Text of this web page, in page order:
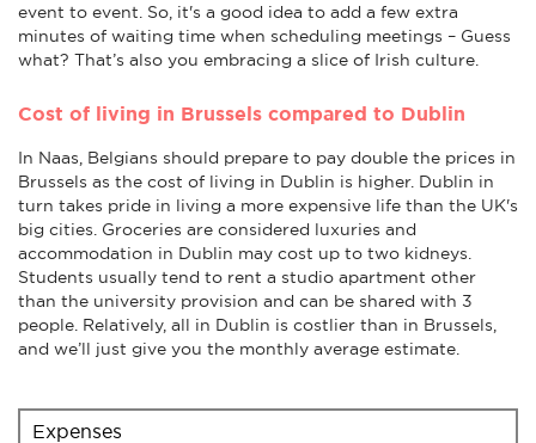
event to event. So, it's a good idea to add a few extra
minutes of waiting time when scheduling meetings – Guess
what? That’s also you embracing a slice of Irish culture.
Cost of living in Brussels compared to Dublin
In Naas, Belgians should prepare to pay double the prices in
Brussels as the cost of living in Dublin is higher. Dublin in
turn takes pride in living a more expensive life than the UK's
big cities. Groceries are considered luxuries and
accommodation in Dublin may cost up to two kidneys.
Students usually tend to rent a studio apartment other
than the university provision and can be shared with 3
people. Relatively, all in Dublin is costlier than in Brussels,
and we’ll just give you the monthly average estimate.
Expenses